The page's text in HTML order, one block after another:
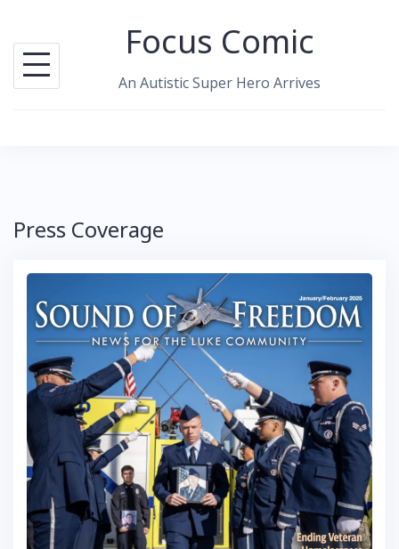
content
Focus Comic
An Autistic Super Hero Arrives
Press Coverage